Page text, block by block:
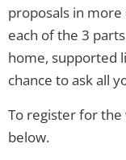
proposals in
each of the 3
home, supported
chance to ask all
To register for the
below.